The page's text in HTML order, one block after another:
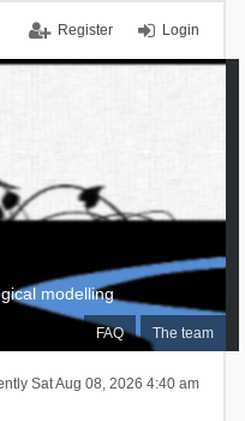
Login
Register
FAQ The team
modelling
Sat Aug 08, 2026 4:40 am